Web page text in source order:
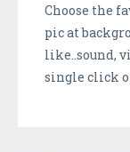
Choose the
pic at
like..sound,
single click